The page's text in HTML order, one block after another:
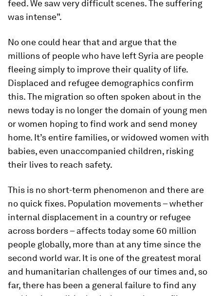
feed. We saw very difficult scenes. The suffering
was intense”.
No one could hear that and argue that the
millions of people who have left Syria are people
fleeing simply to improve their quality of life.
Displaced and refugee demographics confirm
this. The migration so often spoken about in the
news today is no longer the domain of young men
or women hoping to find work and send money
home. It’s entire families, or widowed women with
babies, even unaccompanied children, risking
their lives to reach safety.
This is no short-term phenomenon and there are
no quick fixes. Population movements – whether
internal displacement in a country or refugee
across borders – affects today some 60 million
people globally, more than at any time since the
second world war. It is one of the greatest moral
and humanitarian challenges of our times and, so
far, there has been a general failure to find any